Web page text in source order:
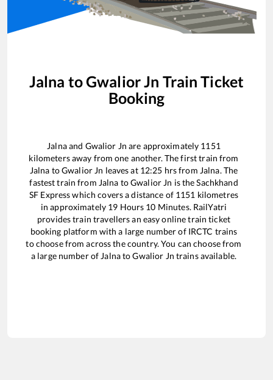
Jalna toGwalior Jn Train Ticket
Booking
Jalnaand Gwalior Jn are approximately 1151
kilometers away from one another. The first train from
Jalna toGwalior Jn leaves at 12:25 hrs from Jalna. The
fastest train from Jalna toGwalior Jn is theSachkhand
SF Expresswhich covers a distance of 1151 kilometres
in approximately 19 Hours 10 Minutes. RailYatri
provides train travellers an easy online train ticket
booking platform with a large number of IRCTC trains
to choose from across the country. You can choose from
a large number of JalnatoGwalior Jn trains available.